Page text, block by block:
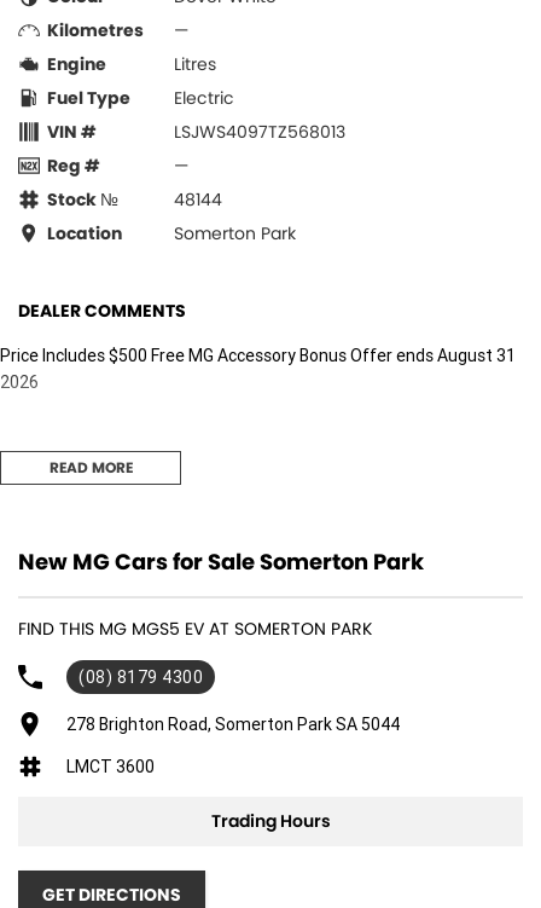
Kilometres
—
Engine
Litres
Fuel Type
Electric
VIN #
LSJWS4097TZ568013
Reg #
—
Stock №
48144
Location
Somerton Park
DEALER COMMENTS
Price Includes $500 Free MG Accessory Bonus Offer ends August 31
2026
READ MORE
New MG Cars for Sale Somerton Park
FIND THIS MG MGS5 EV AT SOMERTON PARK
(08) 8179 4300
278 Brighton Road, Somerton Park SA 5044
LMCT 3600
Trading Hours
GET DIRECTIONS